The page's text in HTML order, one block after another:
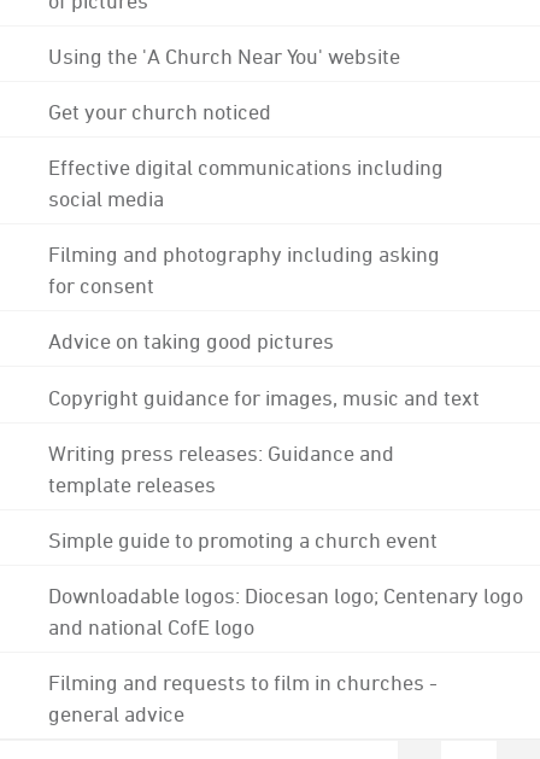
Using the 'A Church Near You' website
Get your church noticed
Effective digital communications including
social media
Filming and photography including asking
for consent
Advice on taking good pictures
Copyright guidance for images, music and text
Writing press releases: Guidance and
template releases
Simple guide to promoting a church event
Downloadable logos: Diocesan logo; Centenary logo
and national CofE logo
Filming and requests to film in churches -
general advice